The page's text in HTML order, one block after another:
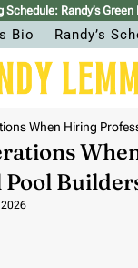
Schedule: Randy’s Green
Bio Randy’s
When Hiring
Pool
2026